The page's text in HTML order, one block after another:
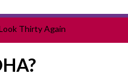
Thirty Again